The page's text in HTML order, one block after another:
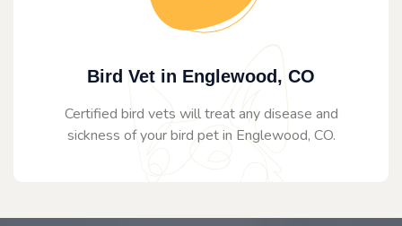
Bird Vet in Englewood, CO
Certified bird vets will treat any disease and
sickness of your bird pet in Englewood, CO.